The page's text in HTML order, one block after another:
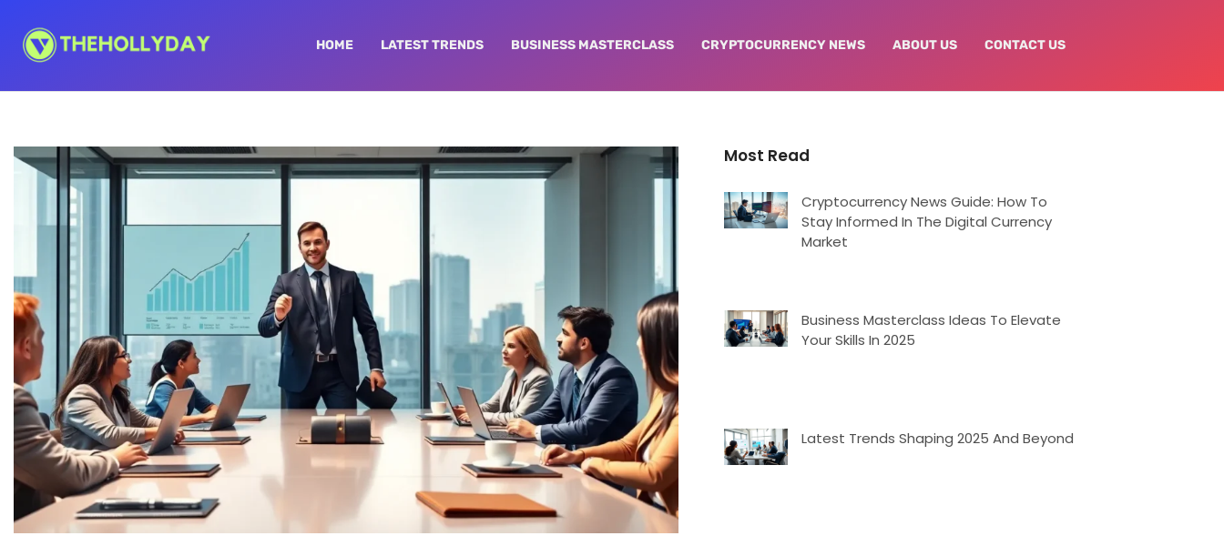
HOME LATEST TRENDS BUSINESS MASTERCLASS CRYPTOCURRENCY NEWS ABOUT US CONTACT US
Most Read
Cryptocurrency News Guide: How To
Stay Informed In The Digital Currency
Market
Business Masterclass Ideas To Elevate
Your Skills In 2025
Latest Trends Shaping 2025 And Beyond